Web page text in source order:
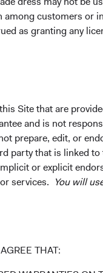
customers or
as granting any
Site that are
and is not
prepare, edit, or
party that is linked
or explicit
services. You will
THAT:
in Austria,
the United
contained in
Services AG,
in Switzerland.
and expenses, or call